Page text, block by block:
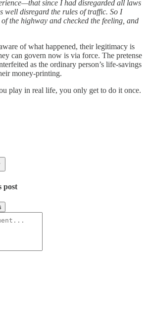
since I had disregarded all laws
well disregard the rules of traffic. So I
the highway and checked the feeling, and
of what happened, their legitimacy is
can govern now is via force. The pretense
as the ordinary person’s life-savings
money-printing.
play in real life, you only get to do it once.
post